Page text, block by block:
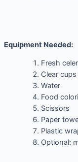
Equipment Needed:
Fresh
Clear
Water
Food
Scissors
Paper
Plastic
Optional: